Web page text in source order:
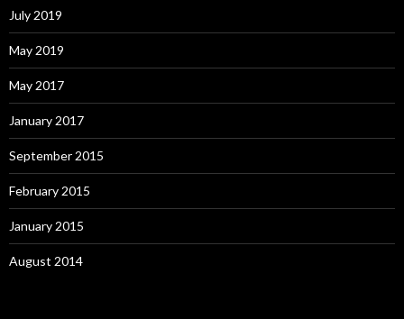
July 2019
May 2019
May 2017
January 2017
September 2015
February 2015
January 2015
August 2014